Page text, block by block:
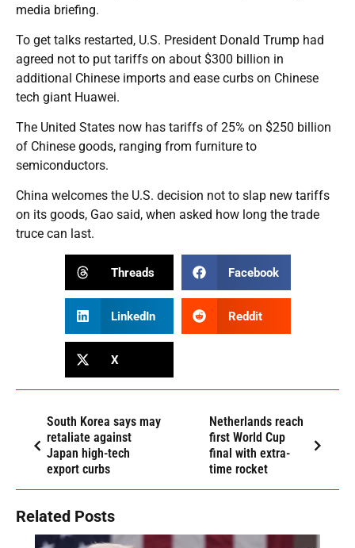
media briefing.
To get talks restarted, U.S. President Donald Trump had
agreed not to put tariffs on about $300 billion in
additional Chinese imports and ease curbs on Chinese
tech giant Huawei.
The United States now has tariffs of 25% on $250 billion
of Chinese goods, ranging from furniture to
semiconductors.
China welcomes the U.S. decision not to slap new tariffs
on its goods, Gao said, when asked how long the trade
truce can last.
Threads Facebook
LinkedIn Reddit
X
South Korea says may
retaliate against
Japan high-tech
export curbs
Netherlands reach
first World Cup
final with extra-
time rocket
Related Posts